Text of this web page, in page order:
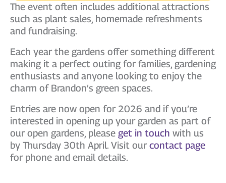
The event often includes additional attractions
such as plant sales, homemade refreshments
and fundraising.
Each year the gardens offer something different
making it a perfect outing for families, gardening
enthusiasts and anyone looking to enjoy the
charm of Brandon’s green spaces.
Entries are now open for 2026 and if you’re
interested in opening up your garden as part of
our open gardens, please get in touch with us
by Thursday 30th April. Visit ourcontact page
for phone and email details.